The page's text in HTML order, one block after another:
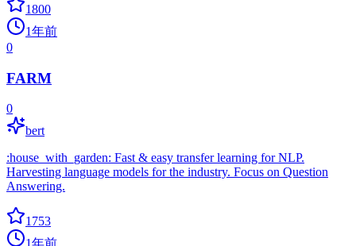
1800
1年前
0
FARM
0
bert
:house_with_garden: Fast & easy transfer learning for NLP.
Harvesting language models for the industry. Focus on Question
Answering.
1753